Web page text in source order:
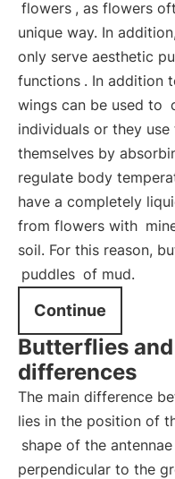
flowers , as flowers
unique way. In
only serve aesthetic
functions . In addition
wings can be used to
individuals or they
themselves by
regulate body
have a completely
from flowers with
soil. For this reason,
puddles of mud.
Continue
Butterflies
differences
The main difference
lies in the position of
shape of the antennae
perpendicular to the